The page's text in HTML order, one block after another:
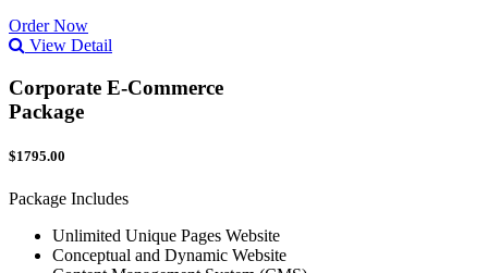
Order Now
View Detail
Corporate E-Commerce
Package
$1795.00
Package Includes
Unlimited Unique Pages Website
Conceptual and Dynamic Website